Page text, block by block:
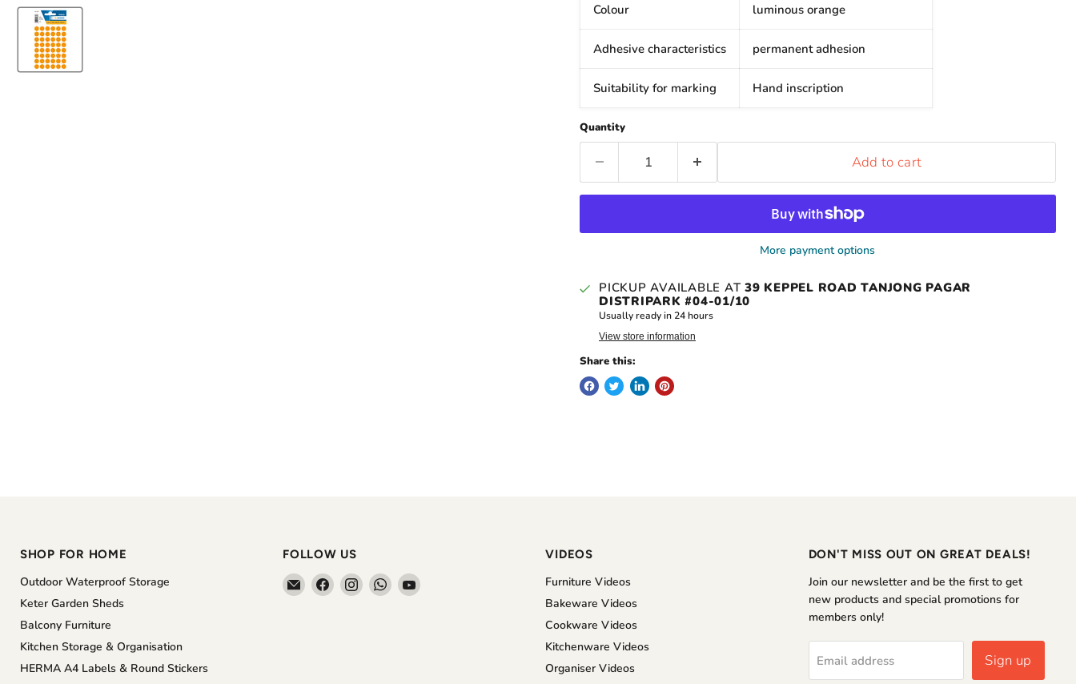
Colour luminous orange
Adhesive characteristics permanent adhesion
Suitability for marking Hand inscription
Quantity
Add to cart
More payment options
PICKUP AVAILABLE AT 39 KEPPEL ROAD TANJONG PAGAR
DISTRIPARK #04-01/10
Usually ready in 24 hours
View store information
Share this:
SHOP FOR HOME
Outdoor Waterproof Storage
Keter Garden Sheds
Balcony Furniture
Kitchen Storage & Organisation
HERMA A4 Labels & Round Stickers
FOLLOW US
Email
The
Find
us
Find
us
Find
us
Find
VIDEOS
Furniture Videos
Bakeware Videos
Cookware Videos
Kitchenware Videos
Organiser Videos
DON'T MISS OUT ON GREAT DEALS!
Join our newsletter and be the first to get
new products and special promotions for
members only!
Email address Sign up